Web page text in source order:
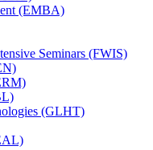
(EMBA)
Seminars (FWIS)
(GLHT)